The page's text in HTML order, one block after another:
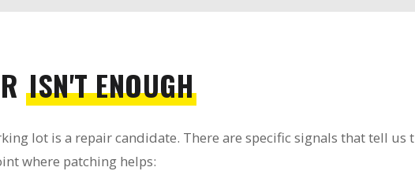
ISN'T ENOUGH
lot is a repair candidate. There are specific signals that tell us
where patching helps: